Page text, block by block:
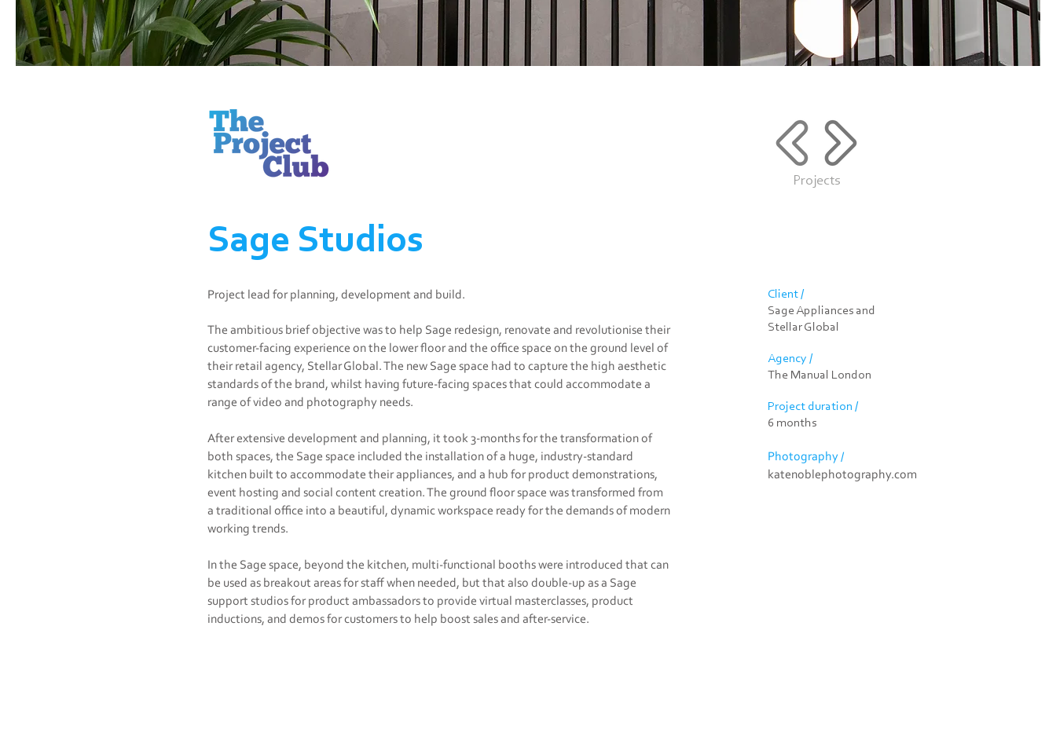
Projects
Sage Studios
Project lead for planning, development and build.
The ambitious brief objective was to help Sage redesign, renovate and revolutionise their
customer-facing experience on the lower floor and the office space on the ground level of
their retail agency, Stellar Global. The new Sage space had to capture the high aesthetic
standards of the brand, whilst having future-facing spaces that could accommodate a
range of video and photography needs.
After extensive development and planning, it took 3-months for the transformation of
both spaces, the Sage space included the installation of a huge, industry-standard
kitchen built to accommodate their appliances, and a hub for product demonstrations,
event hosting and social content creation. The ground floor space was transformed from
a traditional office into a beautiful, dynamic workspace ready for the demands of modern
working trends.
In the Sage space, beyond the kitchen, multi-functional booths were introduced that can
be used as breakout areas for staff when needed, but that also double-up as a Sage
support studios for product ambassadors to provide virtual masterclasses, product
inductions, and demos for customers to help boost sales and after-service.
Client /
Sage Appliances and
Stellar Global
Agency /
The Manual London
Project duration /
6 months
Photography /
katenoblephotography.com